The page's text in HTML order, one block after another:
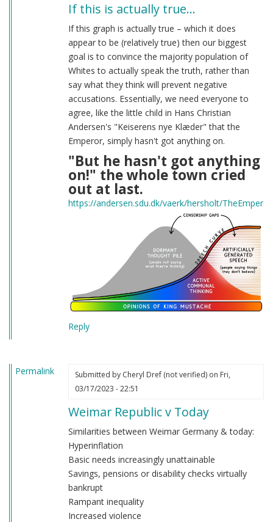
If this is actually true…
If this graph is actually true – which it does
appear to be (relatively true) then our biggest
goal is to convince the majority population of
Whites to actually speak the truth, rather than
say what they think will prevent negative
accusations. Essentially, we need everyone to
agree, like the little child in Hans Christian
Andersen's "Keiserens nye Klæder" that the
Emperor, simply hasn't got anything on.
"But he hasn't got anything
on!" the whole town cried
out at last.
https://andersen.sdu.dk/vaerk/hersholt/
Reply
Permalink Submitted by Cheryl Dref (not verified)on Fri,
03/17/2023 - 22:51
Weimar Republic v Today
Similarities between Weimar Germany & today:
Hyperinflation
Basic needs increasingly unattainable
Savings, pensions or disability checks virtually
bankrupt
Rampant inequality
Increased violence